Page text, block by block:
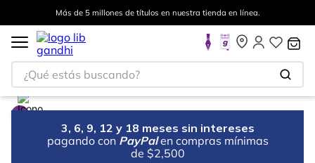
Más de 5 millones de títulos en nuestra tienda en línea.
¿Qué estás buscando?
3, 6, 9, 12 y 18 meses sin intereses
pagando con PayPal en compras mínimas
de $2,500